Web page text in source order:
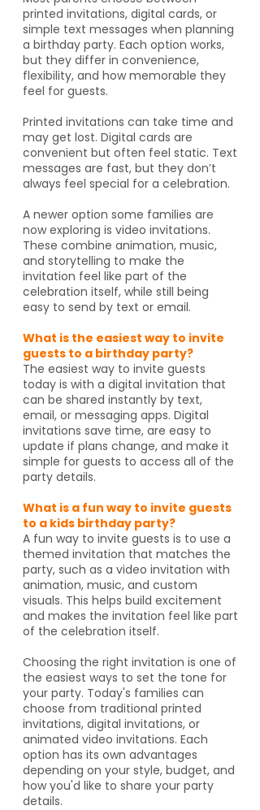
printed invitations, digital cards, or
simple text messages when planning
a birthday party. Each option works,
but they differ in convenience,
flexibility, and how memorable they
feel for guests.
Printed invitations can take time and
may get lost. Digital cards are
convenient but often feel static. Text
messages are fast, but they don’t
always feel special for a celebration.
A newer option some families are
now exploring is video invitations.
These combine animation, music,
and storytelling to make the
invitation feel like part of the
celebration itself, while still being
easy to send by text or email.
What is the easiest way to invite
guests to a birthday party?
The easiest way to invite guests
today is with a digital invitation that
can be shared instantly by text,
email, or messaging apps. Digital
invitations save time, are easy to
update if plans change, and make it
simple for guests to access all of the
party details.
What is a fun way to invite guests
to a kids birthday party?
A fun way to invite guests is to use a
themed invitation that matches the
party, such as a video invitation with
animation, music, and custom
visuals. This helps build excitement
and makes the invitation feel like part
of the celebration itself.
Choosing the right invitation is one of
the easiest ways to set the tone for
your party. Today's families can
choose from traditional printed
invitations, digital invitations, or
animated video invitations. Each
option has its own advantages
depending on your style, budget, and
how you'd like to share your party
details.